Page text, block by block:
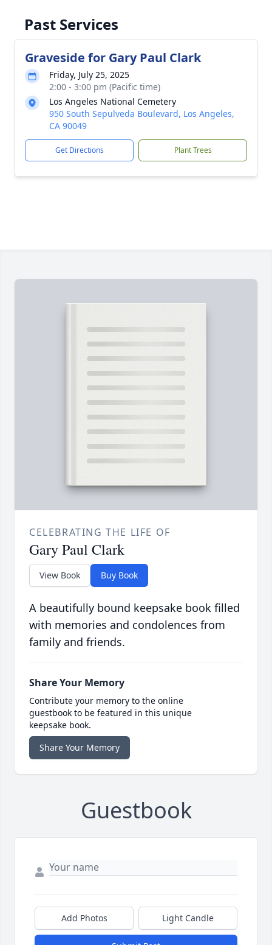
Past Services
Graveside for Gary Paul Clark
Friday, July 25, 2025
2:00 - 3:00 pm (Pacific time)
Los Angeles National Cemetery
950 South Sepulveda Boulevard, Los Angeles,
CA 90049
Get Directions Plant Trees
CELEBRATING THE LIFE OF
Gary Paul Clark
View Book Buy Book
A beautifully bound keepsake book filled
with memories and condolences from
family and friends.
Share Your Memory
Contribute your memory to the online
guestbook to be featured in this unique
keepsake book.
Share Your Memory
Guestbook
Add Photos Light Candle